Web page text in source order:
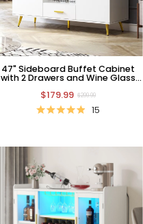
47" Sideboard Buffet Cabinet
with 2 Drawers and Wine Glass
$179.99 $299.99
15